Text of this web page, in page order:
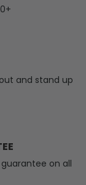
and stand up
on all